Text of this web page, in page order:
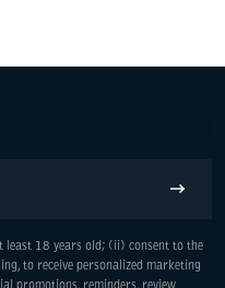
18 years old; (ii) consent to the
to receive personalized marketing